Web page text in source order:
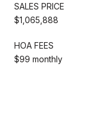
SALES PRICE
$1,065,888
HOA FEES
$99 monthly